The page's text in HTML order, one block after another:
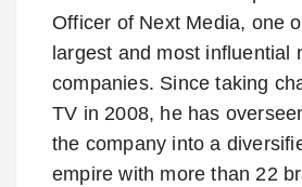
Officer of Next Media, one
largest and most influential
companies. Since taking
TV in 2008, he has
the company into a
empire with more than 22